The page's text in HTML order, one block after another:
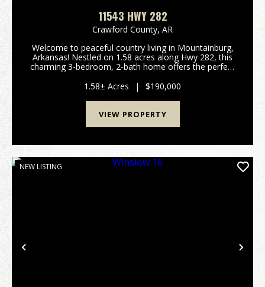
11543 HWY 282
Crawford County, AR
Welcome to peaceful country living in Mountainburg,
Arkansas! Nestled on 1.58 acres along Hwy 282, this
charming 3-bedroom, 2-bath home offers the perfect
1.58± Acres | $190,000
VIEW PROPERTY
Previous
NEW LISTING